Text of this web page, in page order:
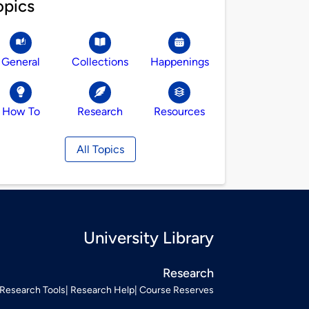
General Collections Happenings
How To Research Resources
All Topics
University Library
Research
Research Tools Research Help Course Reserves